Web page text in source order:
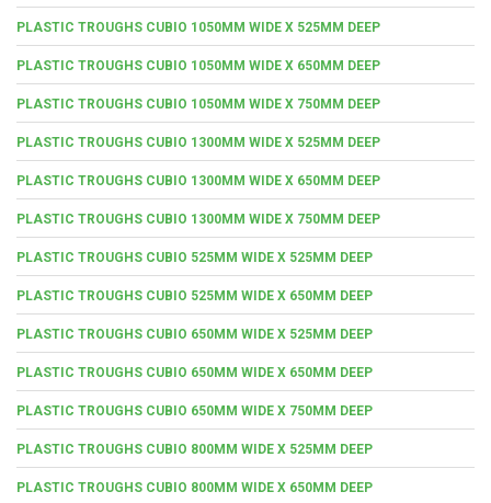
PLASTIC TROUGHS CUBIO 1050MM WIDE X 525MM DEEP
PLASTIC TROUGHS CUBIO 1050MM WIDE X 650MM DEEP
PLASTIC TROUGHS CUBIO 1050MM WIDE X 750MM DEEP
PLASTIC TROUGHS CUBIO 1300MM WIDE X 525MM DEEP
PLASTIC TROUGHS CUBIO 1300MM WIDE X 650MM DEEP
PLASTIC TROUGHS CUBIO 1300MM WIDE X 750MM DEEP
PLASTIC TROUGHS CUBIO 525MM WIDE X 525MM DEEP
PLASTIC TROUGHS CUBIO 525MM WIDE X 650MM DEEP
PLASTIC TROUGHS CUBIO 650MM WIDE X 525MM DEEP
PLASTIC TROUGHS CUBIO 650MM WIDE X 650MM DEEP
PLASTIC TROUGHS CUBIO 650MM WIDE X 750MM DEEP
PLASTIC TROUGHS CUBIO 800MM WIDE X 525MM DEEP
PLASTIC TROUGHS CUBIO 800MM WIDE X 650MM DEEP